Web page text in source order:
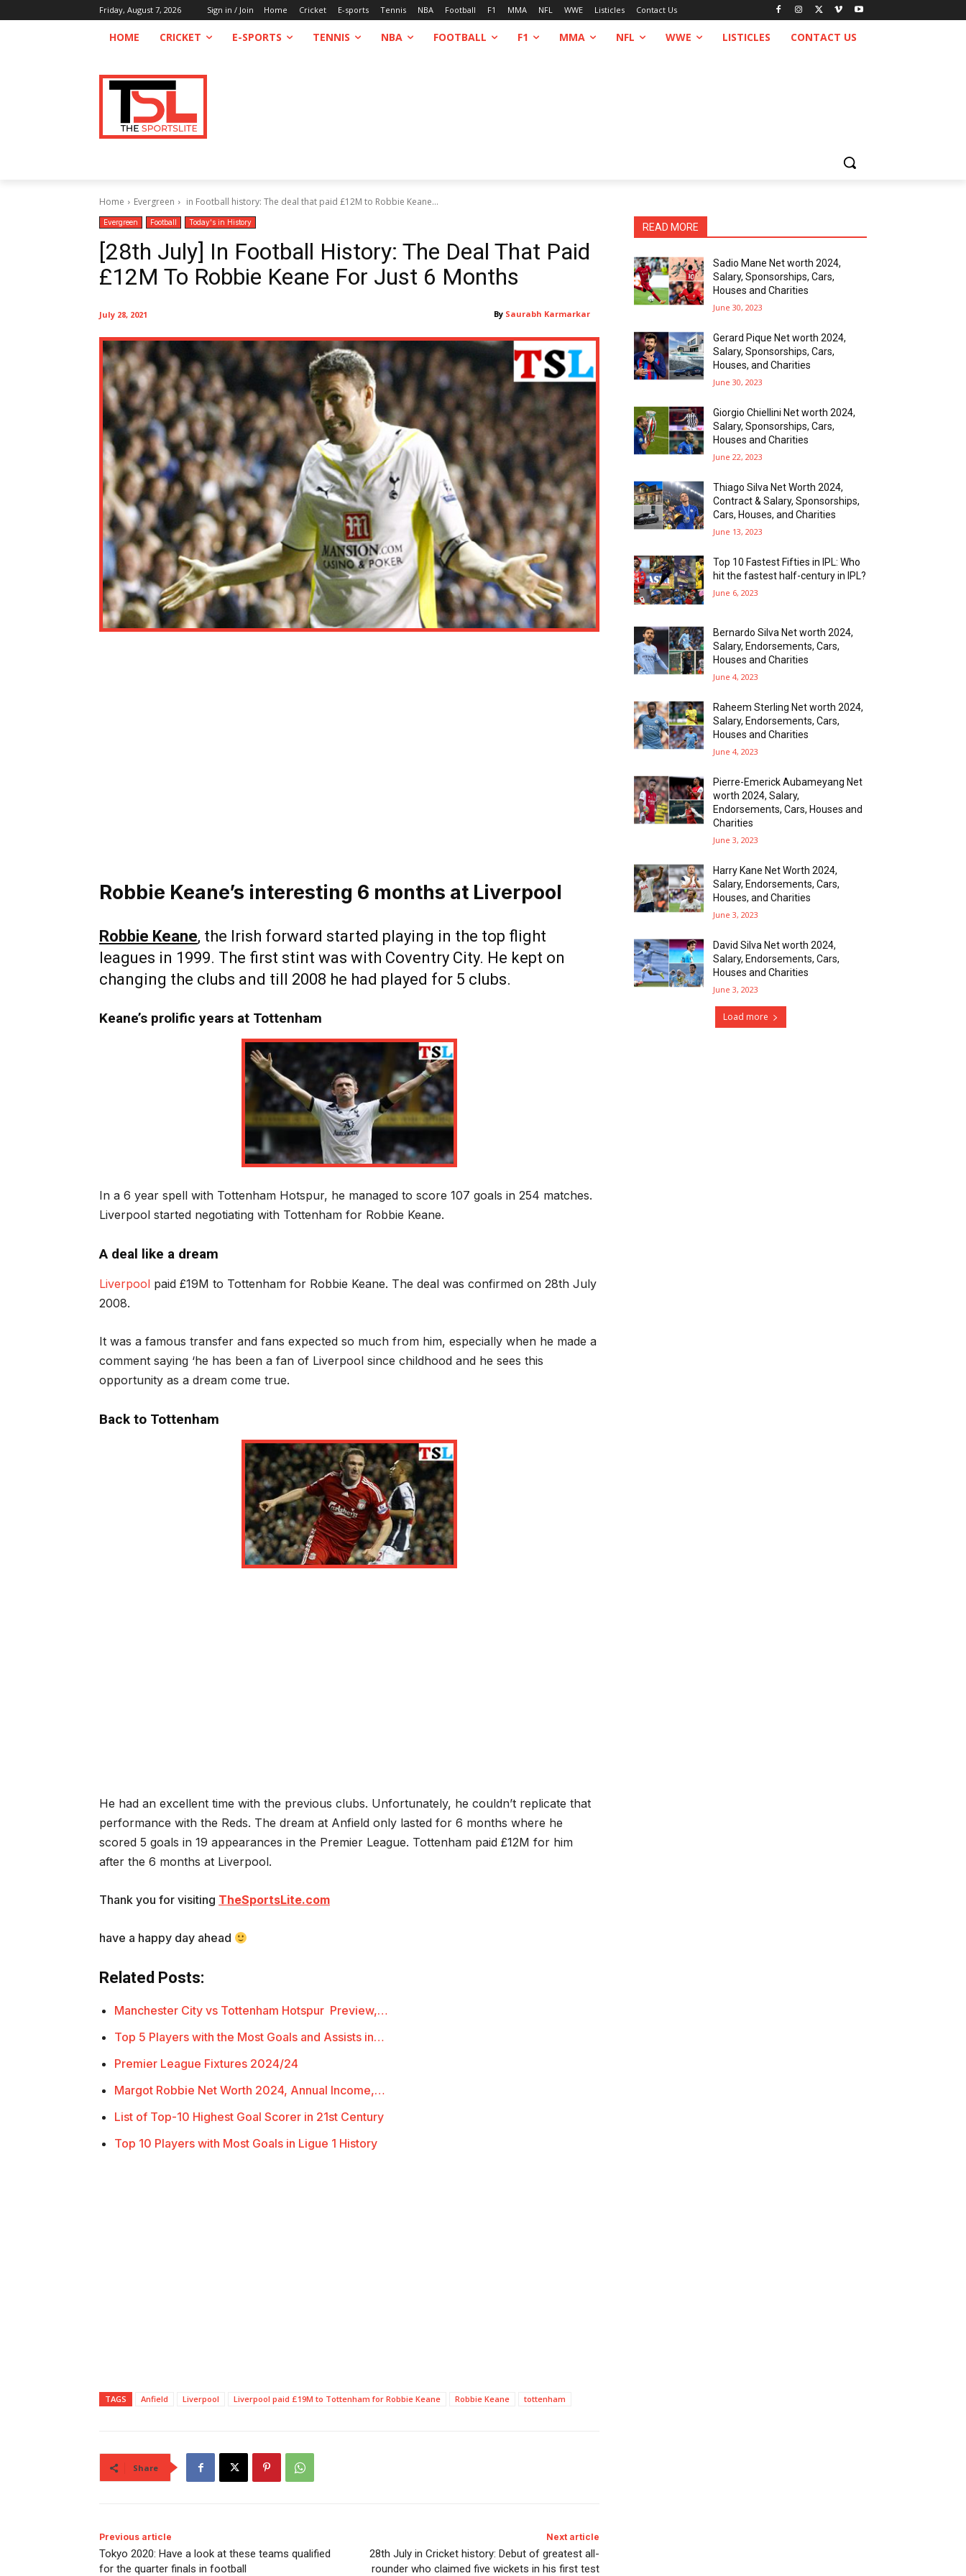
Friday, August 7, 2026 Sign in / Join Home Cricket E-sports Tennis NBA Football F1 MMA NFL WWE Listicles Contact Us
HOME CRICKET E-SPORTS TENNIS NBA FOOTBALL F1 MMA NFL WWE LISTICLES CONTACT US
Home Evergreen in Football history: The deal that paid £12M to Robbie Keane...
Evergreen Football Today's in History
[28th July] In Football History: The Deal That Paid
£12M To Robbie Keane For Just 6 Months
By Saurabh Karmarkar
July 28, 2021
Robbie Keane’s interesting 6 months at Liverpool
Robbie Keane, the Irish forward started playing in the top flight
leagues in 1999. The first stint was with Coventry City. He kept on
changing the clubs and till 2008 he had played for 5 clubs.
Keane’s prolific years at Tottenham
In a 6 year spell with Tottenham Hotspur, he managed to score 107 goals in 254 matches.
Liverpool started negotiating with Tottenham for Robbie Keane.
A deal like a dream
Liverpool paid £19M to Tottenham for Robbie Keane. The deal was confirmed on 28th July
2008.
It was a famous transfer and fans expected so much from him, especially when he made a
comment saying ‘he has been a fan of Liverpool since childhood and he sees this
opportunity as a dream come true.
Back to Tottenham
He had an excellent time with the previous clubs. Unfortunately, he couldn’t replicate that
performance with the Reds. The dream at Anfield only lasted for 6 months where he
scored 5 goals in 19 appearances in the Premier League. Tottenham paid £12M for him
after the 6 months at Liverpool.
Thank you for visiting TheSportsLite.com
have a happy day ahead
Related Posts:
Manchester City vs Tottenham Hotspur Preview,…
Top 5 Players with the Most Goals and Assists in…
Premier League Fixtures 2024/24
Margot Robbie Net Worth 2024, Annual Income,…
List of Top-10 Highest Goal Scorer in 21st Century
Top 10 Players with Most Goals in Ligue 1 History
TAGS Anfield Liverpool Liverpool paid £19M to Tottenham for Robbie Keane Robbie Keane tottenham
Share
Previous article
Tokyo 2020: Have a look at these teams qualified
for the quarter finals in football
Next article
28th July in Cricket history: Debut of greatest all-
rounder who claimed five wickets in his first test
READ MORE
Sadio Mane Net worth 2024,
Salary, Sponsorships, Cars,
Houses and Charities
June 30, 2023
Gerard Pique Net worth 2024,
Salary, Sponsorships, Cars,
Houses, and Charities
June 30, 2023
Giorgio Chiellini Net worth 2024,
Salary, Sponsorships, Cars,
Houses and Charities
June 22, 2023
Thiago Silva Net Worth 2024,
Contract & Salary, Sponsorships,
Cars, Houses, and Charities
June 13, 2023
Top 10 Fastest Fifties in IPL: Who
hit the fastest half-century in IPL?
June 6, 2023
Bernardo Silva Net worth 2024,
Salary, Endorsements, Cars,
Houses and Charities
June 4, 2023
Raheem Sterling Net worth 2024,
Salary, Endorsements, Cars,
Houses and Charities
June 4, 2023
Pierre-Emerick Aubameyang Net
worth 2024, Salary,
Endorsements, Cars, Houses and
Charities
June 3, 2023
Harry Kane Net Worth 2024,
Salary, Endorsements, Cars,
Houses, and Charities
June 3, 2023
David Silva Net worth 2024,
Salary, Endorsements, Cars,
Houses and Charities
June 3, 2023
Load more